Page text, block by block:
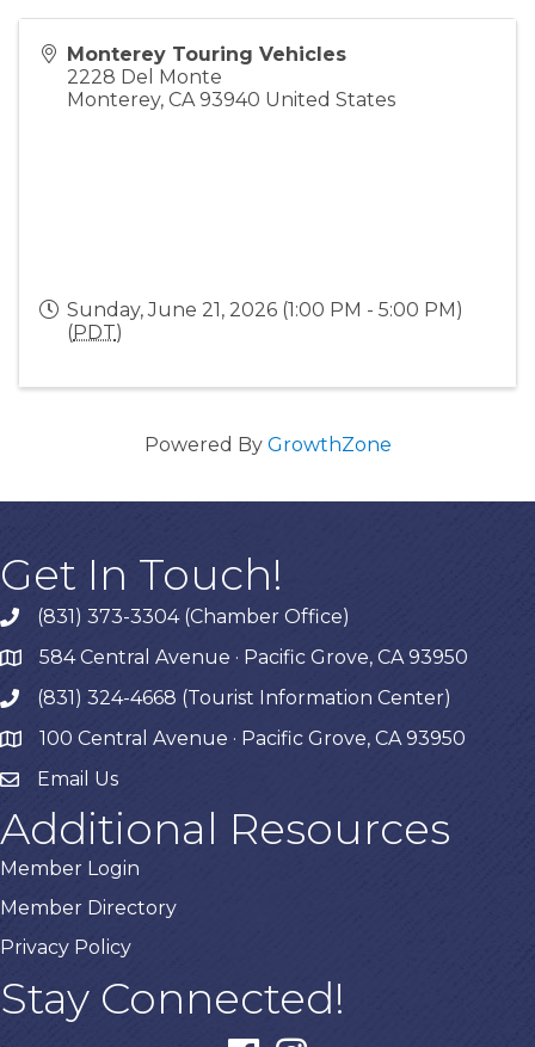
Monterey Touring Vehicles
2228 Del Monte
Monterey, CA 93940 United States
Sunday, June 21, 2026 (1:00 PM - 5:00 PM)
(PDT)
Powered By GrowthZone
Get In Touch!
phone(831) 373-3304 (Chamber Office)
map584 Central Avenue · Pacific Grove, CA 93950
phone(831) 324-4668 (Tourist Information Center)
map 100 Central Avenue · Pacific Grove, CA 93950
Email Us
Additional Resources
Member Login
Member Directory
Privacy Policy
Stay Connected!